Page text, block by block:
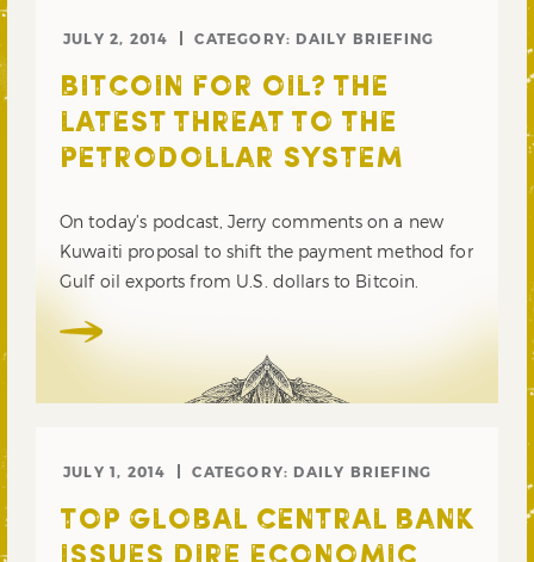
JULY 2, 2014 CATEGORY: DAILY BRIEFING
BITCOIN FOR OIL? THE
LATEST THREAT TO THE
PETRODOLLAR SYSTEM
On today’s podcast, Jerry comments on a new
Kuwaiti proposal to shift the payment method for
Gulf oil exports from U.S. dollars to Bitcoin.
JULY 1, 2014 CATEGORY: DAILY BRIEFING
TOP GLOBAL CENTRAL BANK